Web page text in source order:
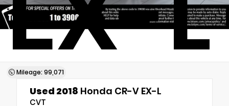
Mileage: 99,071
Used 2018 Honda CR-V EX-L
CVT